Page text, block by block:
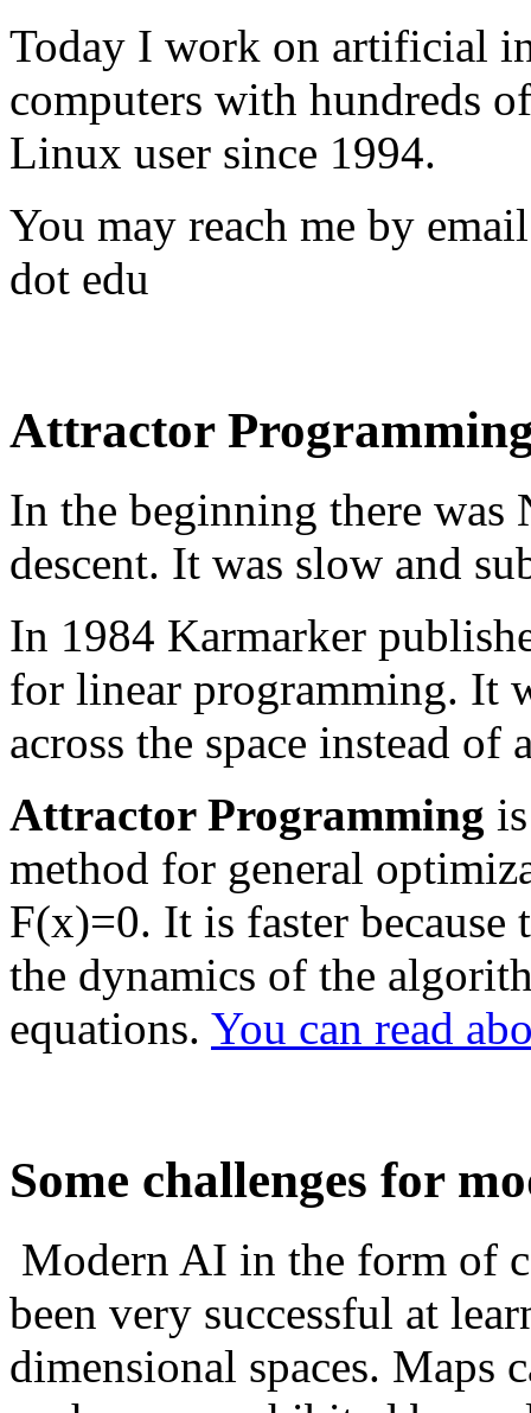
Today I work on artificial
computers with hundreds
Linux user since 1994.
You may reach me by
dot edu
Attractor
In the beginning there was
descent. It was slow and
In 1984 Karmarker
for linear programming. It
across the space instead of
Attractor Programming
method for general
F(x)=0. It is faster because
the dynamics of the
equations. You can read
Some challenges for
Modern AI in the form of
been very successful at
dimensional spaces. Maps